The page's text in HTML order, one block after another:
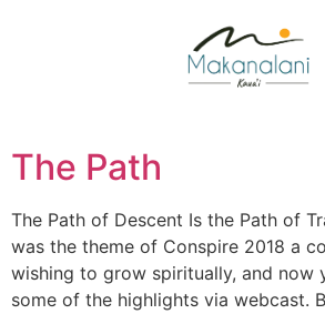
The Path
The Path of Descent Is the Path of
was the theme of Conspire 2018 a
wishing to grow spiritually, and now
some of the highlights via webcast.